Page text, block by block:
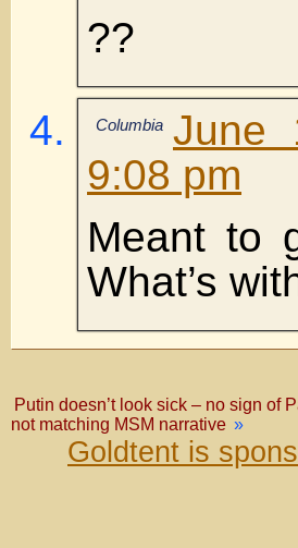
??
Columbia June
9:08 pm
Meant to
What’s
Putin doesn’t look sick – no sign of
not matching MSM narrative »
Goldtent is